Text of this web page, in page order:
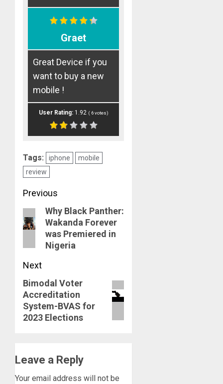
Graet
Great Device if you
want to buy a new
mobile !
User Rating: 1.92 ( 6votes)
Tags: iphone
mobile
review
Post
navigation
Previous
Previous
post:
Why Black Panther:
Wakanda Forever
was Premiered in
Nigeria
Next
Next
post:
Bimodal Voter
Accreditation
System-BVAS for
2023 Elections
Leave a Reply
Your email address will not be